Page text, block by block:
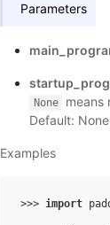
Parameters
None
means
Default:
Examples
>>> import